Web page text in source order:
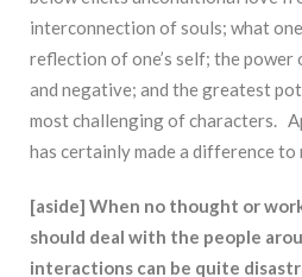
interconnection of souls; what
reflection of one’s self; the
and negative; and the greatest
most challenging of characters.
has certainly made a difference to
[aside] When no thought or
should deal with the people
interactions can be quite